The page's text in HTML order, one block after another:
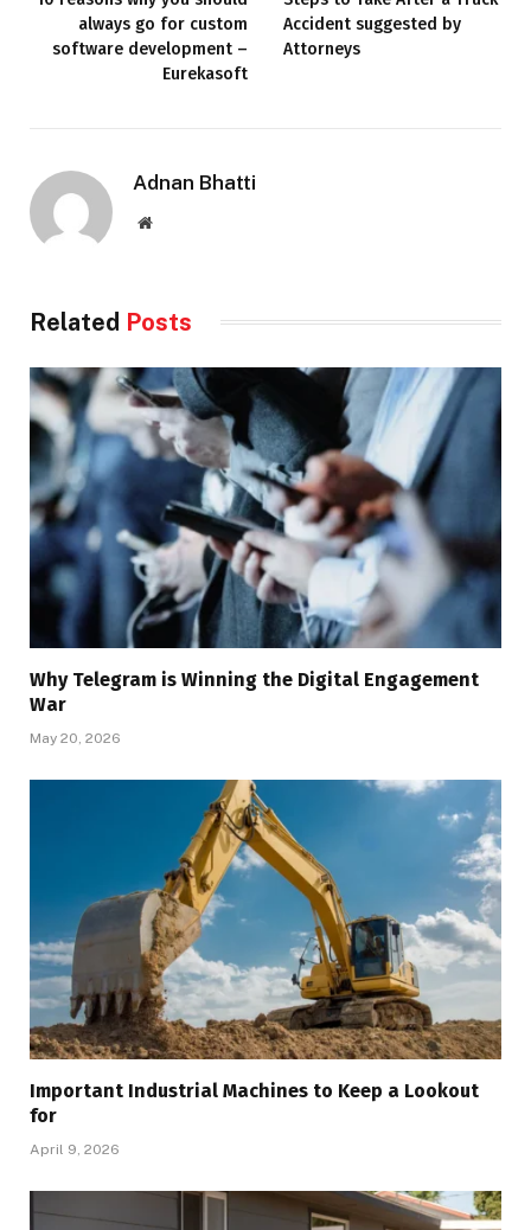
always go for custom
software development –
Eurekasoft
Accident suggested by
Attorneys
Adnan Bhatti
Website
Related Posts
Why Telegram is Winning the Digital Engagement
War
May 20, 2026
Important Industrial Machines to Keep a Lookout
for
April 9, 2026